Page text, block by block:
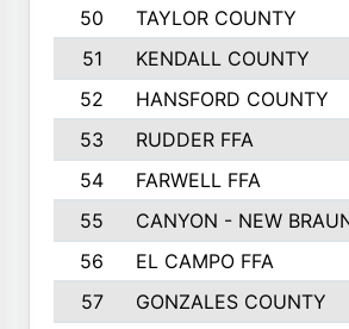
50
TAYLOR COUNTY
51
KENDALL COUNTY
52
HANSFORD COUNTY
53
RUDDER FFA
54
FARWELL FFA
55
CANYON - NEW
56
EL CAMPO FFA
57
GONZALES COUNTY